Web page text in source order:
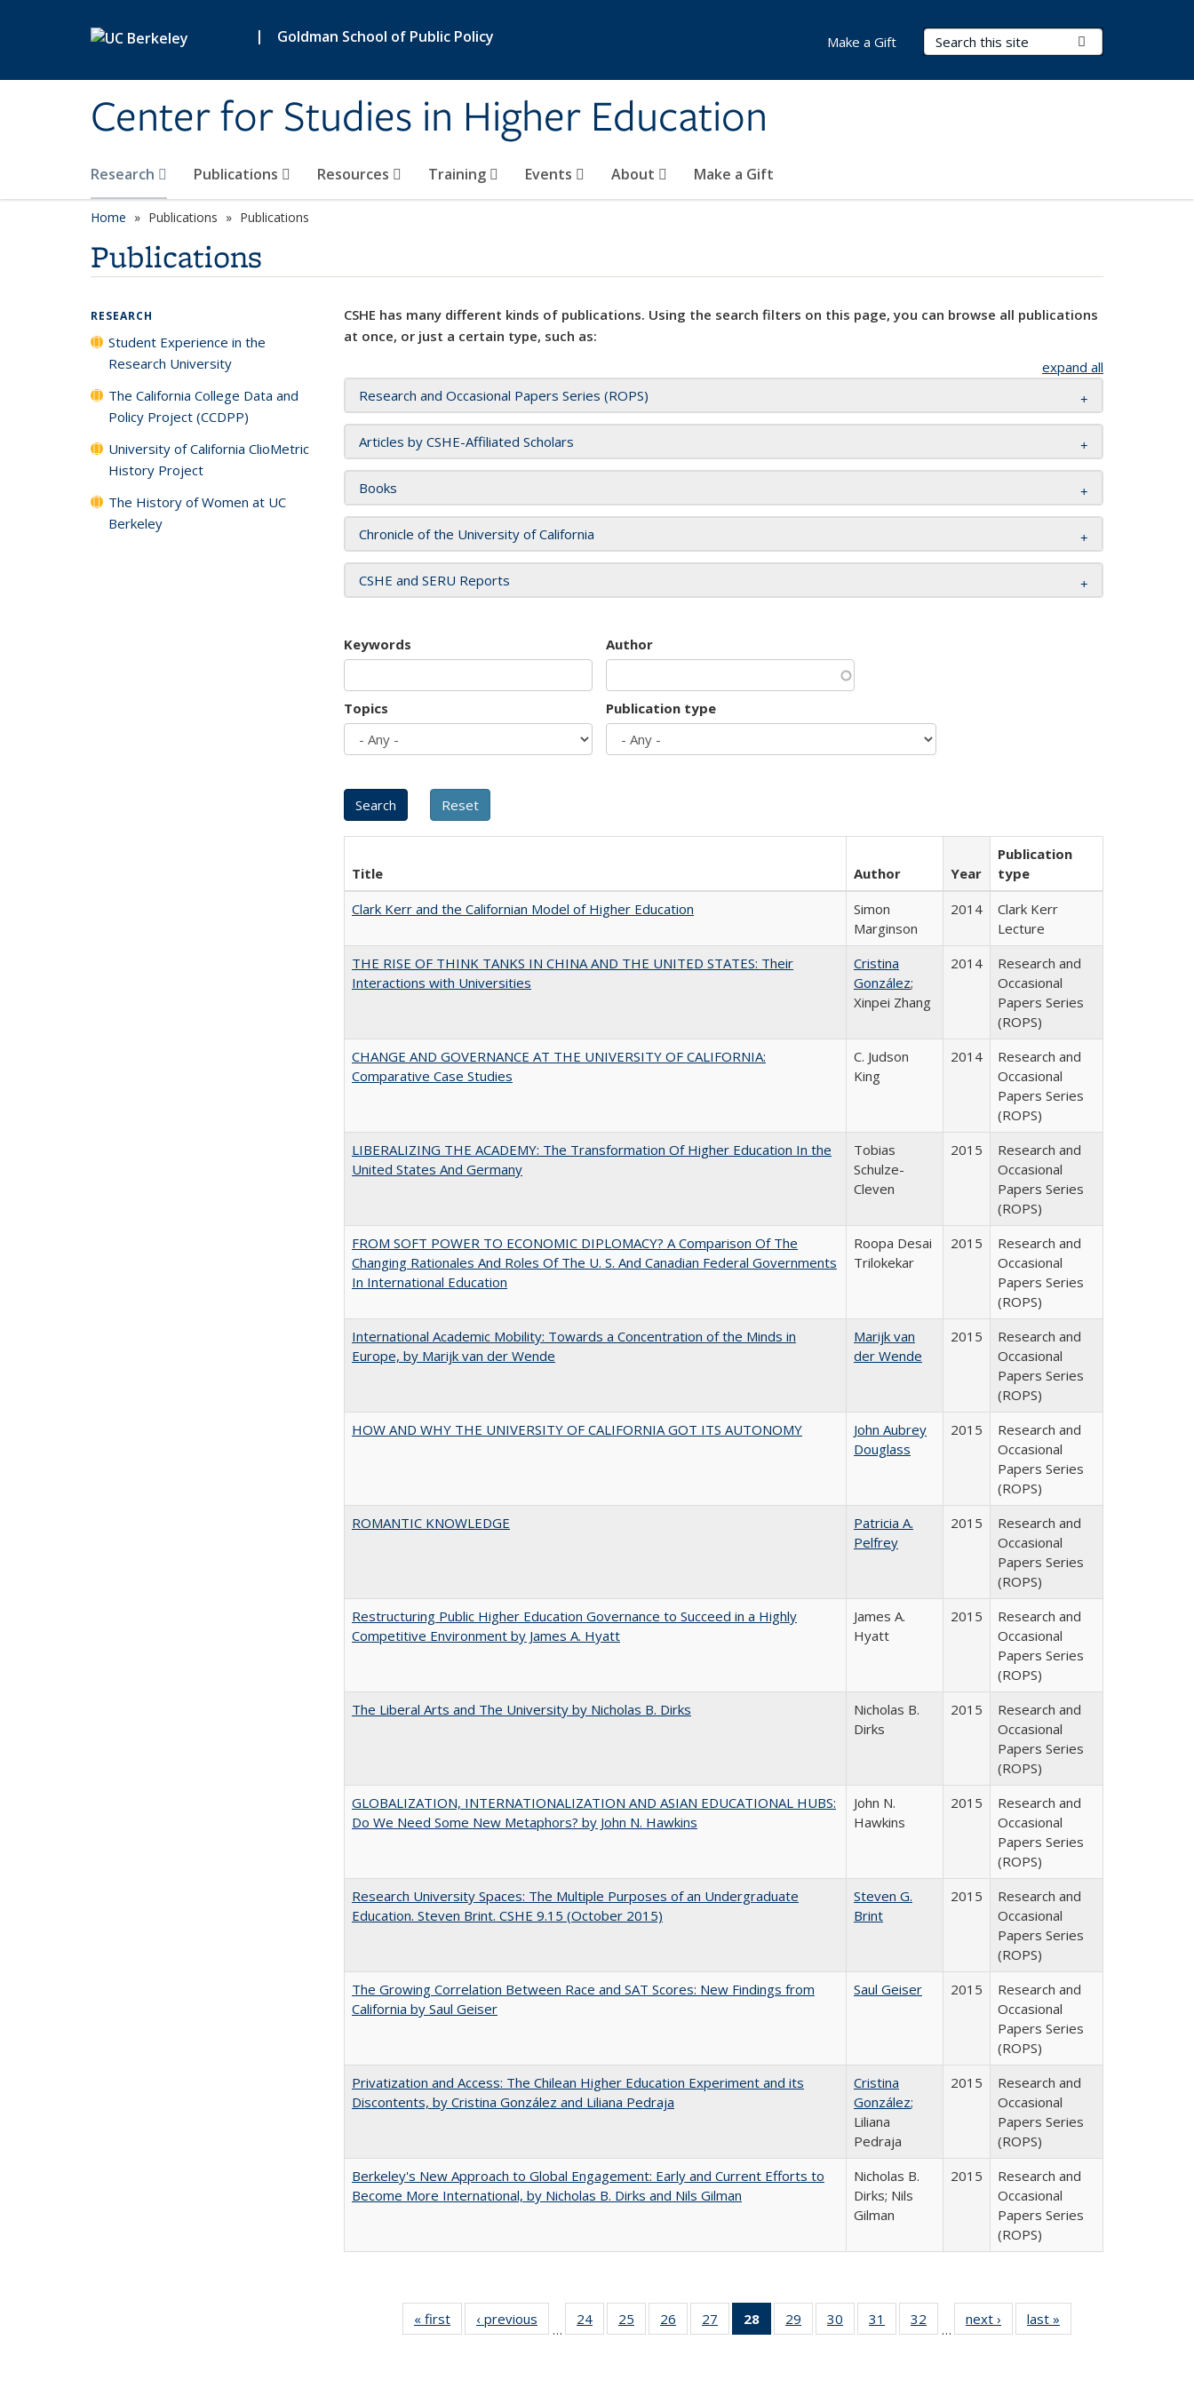
| Goldman School of Public Policy
Center for Studies in Higher Education
Search Terms
Research Publications Resources Training Events About Make a Gift
Make a Gift
Home Publications Publications
Publications
CSHE has many different kinds of publications. Using the search filters on this page, you can browse all publications
at once, or just a certain type, such as:
expand all
Research and Occasional Papers Series (ROPS)
Articles by CSHE-Affiliated Scholars
Books
Chronicle of the University of California
CSHE and SERU Reports
Keywords Author
Topics Publication type
Title Author Year
Publication
type
Clark Kerr and the Californian Model of Higher Education
Simon
Marginson
2014
Clark Kerr
Lecture
THE RISE OF THINK TANKS IN CHINA AND THE UNITED STATES: Their
Interactions with Universities
Cristina
González;
Xinpei Zhang
2014
Research and
Occasional
Papers Series
(ROPS)
CHANGE AND GOVERNANCE AT THE UNIVERSITY OF CALIFORNIA:
Comparative Case Studies
C. Judson
King
2014
Research and
Occasional
Papers Series
(ROPS)
LIBERALIZING THE ACADEMY: The Transformation Of Higher Education In the
United States And Germany
Tobias
Schulze-
Cleven
2015
Research and
Occasional
Papers Series
(ROPS)
FROM SOFT POWER TO ECONOMIC DIPLOMACY? A Comparison Of The
Changing Rationales And Roles Of The U. S. And Canadian Federal Governments
In International Education
Roopa Desai
Trilokekar
2015
Research and
Occasional
Papers Series
(ROPS)
International Academic Mobility: Towards a Concentration of the Minds in
Europe, by Marijk van der Wende
Marijk van
der Wende
2015
Research and
Occasional
Papers Series
(ROPS)
HOW AND WHY THE UNIVERSITY OF CALIFORNIA GOT ITS AUTONOMY
John Aubrey
Douglass
2015
Research and
Occasional
Papers Series
(ROPS)
ROMANTIC KNOWLEDGE
Patricia A.
Pelfrey
2015
Research and
Occasional
Papers Series
(ROPS)
Restructuring Public Higher Education Governance to Succeed in a Highly
Competitive Environment by James A. Hyatt
James A.
Hyatt
2015
Research and
Occasional
Papers Series
(ROPS)
The Liberal Arts and The University by Nicholas B. Dirks
Nicholas B.
Dirks
2015
Research and
Occasional
Papers Series
(ROPS)
GLOBALIZATION, INTERNATIONALIZATION AND ASIAN EDUCATIONAL HUBS:
Do We Need Some New Metaphors? by John N. Hawkins
John N.
Hawkins
2015
Research and
Occasional
Papers Series
(ROPS)
Research University Spaces: The Multiple Purposes of an Undergraduate
Education. Steven Brint. CSHE 9.15 (October 2015)
Steven G.
Brint
2015
Research and
Occasional
Papers Series
(ROPS)
The Growing Correlation Between Race and SAT Scores: New Findings from
California by Saul Geiser
Saul Geiser 2015
Research and
Occasional
Papers Series
(ROPS)
Privatization and Access: The Chilean Higher Education Experiment and its
Discontents, by Cristina González and Liliana Pedraja
Cristina
González;
Liliana
Pedraja
2015
Research and
Occasional
Papers Series
(ROPS)
Berkeley's New Approach to Global Engagement: Early and Current Efforts to
Become More International, by Nicholas B. Dirks and Nils Gilman
Nicholas B.
Dirks; Nils
Gilman
2015
Research and
Occasional
Papers Series
(ROPS)
« first
Full listing
table:
‹ previous
Full listing
table:
…
24
of 40 Full
listing table:
25
of 40 Full
listing table:
26
of 40 Full
listing table:
27
of 40 Full
listing table:
28
of 40 Full
listing
29
of 40 Full
listing table:
30
of 40 Full
listing table:
31
of 40 Full
listing table:
32
of 40 Full
listing table:
…
next ›
Full listing
table:
last »
RESEARCH
Student Experience in the
Research University
The California College Data and
Policy Project (CCDPP)
University of California ClioMetric
History Project
The History of Women at UC
Berkeley